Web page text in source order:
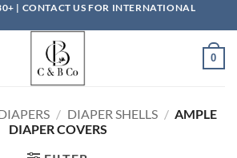
| CONTACT US FOR INTERNATIONAL
0
/ DIAPER SHELLS / AMPLE
DIAPER COVERS